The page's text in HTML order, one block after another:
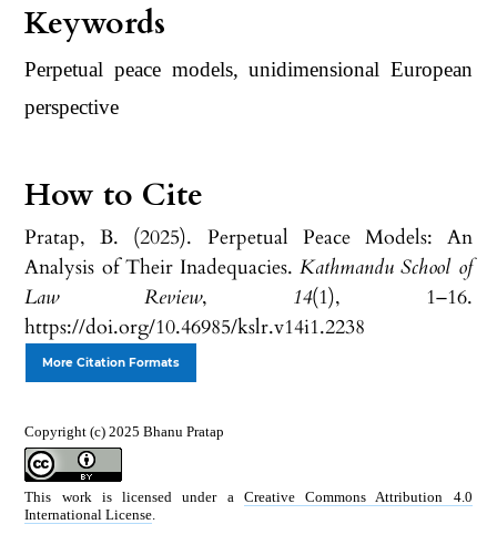
Keywords
Perpetual peace models, unidimensional European
perspective
How to Cite
Pratap, B. (2025). Perpetual Peace Models: An
Analysis of Their Inadequacies.Kathmandu School of
Law Review, 14(1), 1–16.
https://doi.org/10.46985/kslr.v14i1.2238
More Citation Formats
Copyright (c) 2025 Bhanu Pratap
This work is licensed under a Creative Commons Attribution 4.0
International License